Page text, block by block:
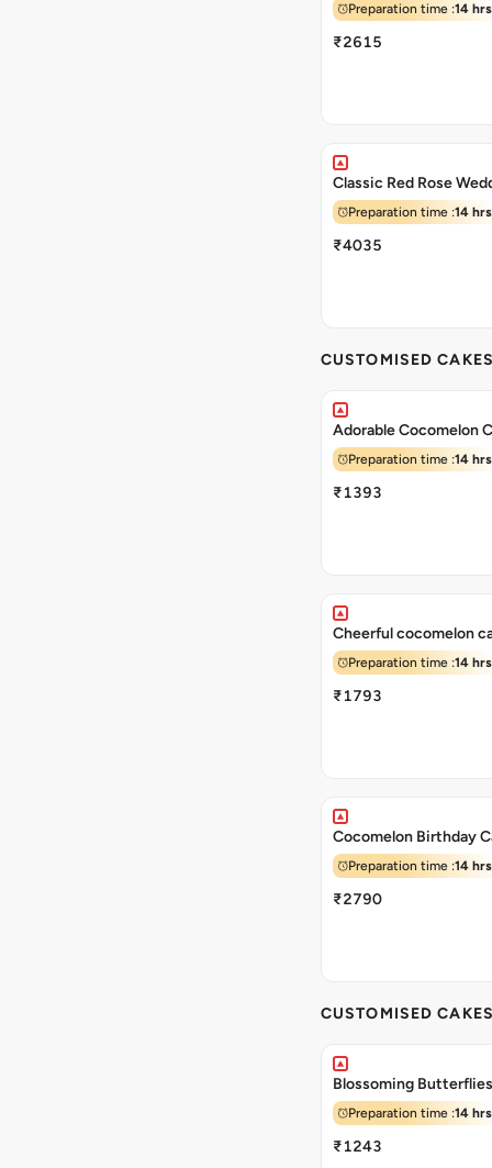
Preparation time :14 hrs
₹2615
Classic Red Rose
Preparation time :14 hrs
₹4035
CUSTOMISED
Adorable Cocomelon
Preparation time :14 hrs
₹1393
Cheerful cocomelon
Preparation time :14 hrs
₹1793
Cocomelon Birthday
Preparation time :14 hrs
₹2790
CUSTOMISED
Blossoming
Preparation time :14 hrs
₹1243